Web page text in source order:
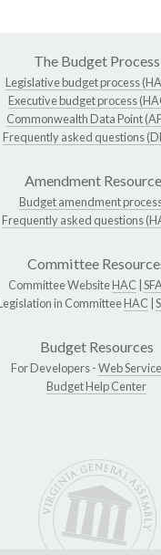
The Budget Process
Legislative budget process
Executive budget process
Commonwealth Data Point
Frequently asked questions
Amendment
Budget amendment
Frequently asked questions
Committee
Committee WebsiteHAC
in CommitteeHAC
Budget Resources
For Developers -Web
Budget Help Center